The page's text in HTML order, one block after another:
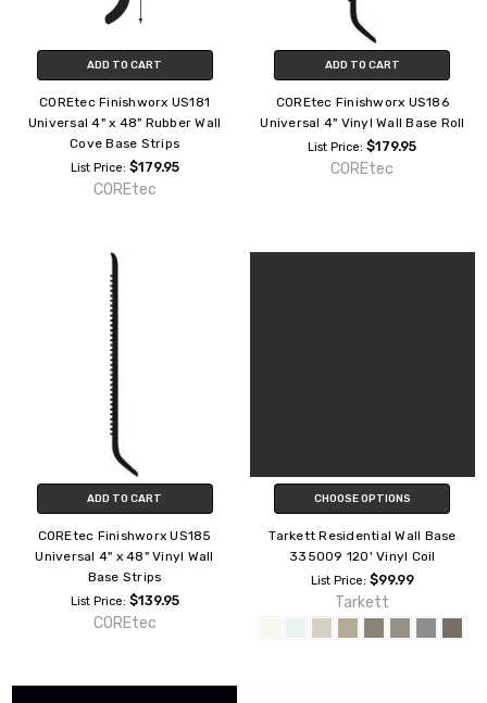
ADD TO CART
COREtec Finishworx US181
Universal 4" x 48" Rubber Wall
Cove Base Strips
List Price: $179.95
COREtec
ADD TO CART
COREtec Finishworx US186
Universal 4" Vinyl Wall Base Roll
List Price:$179.95
COREtec
ADD TO CART
COREtec Finishworx US185
Universal 4" x 48" Vinyl Wall
Base Strips
List Price: $139.95
COREtec
CHOOSE OPTIONS
Tarkett Residential Wall Base
335009 120' Vinyl Coil
List Price: $99.99
Tarkett